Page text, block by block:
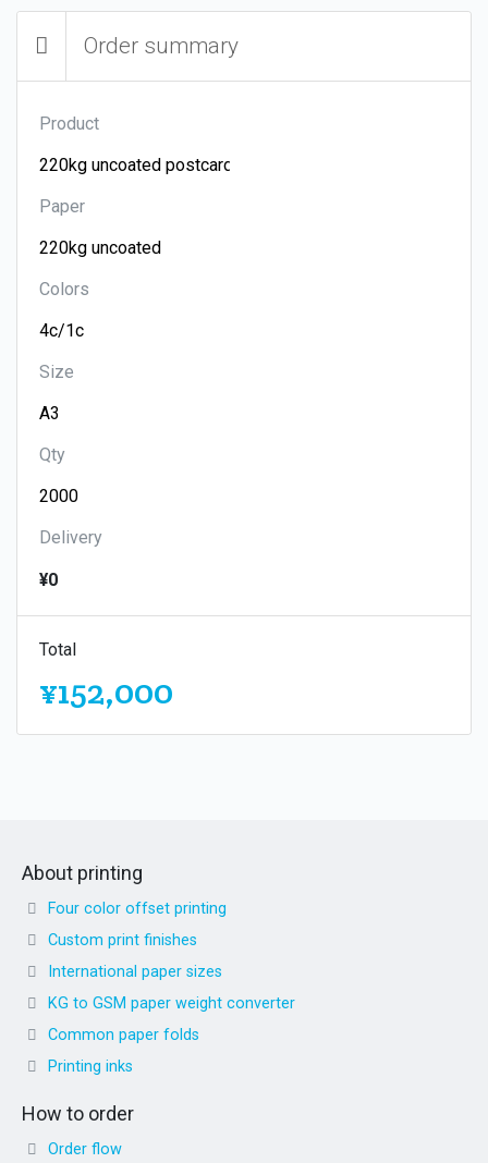
Order summary
Product
Paper
Colors
Size
Qty
Delivery
¥0
Total
¥152,000
About printing
Four color offset printing
Custom print finishes
International paper sizes
KG to GSM paper weight converter
Common paper folds
Printing inks
How to order
Order flow